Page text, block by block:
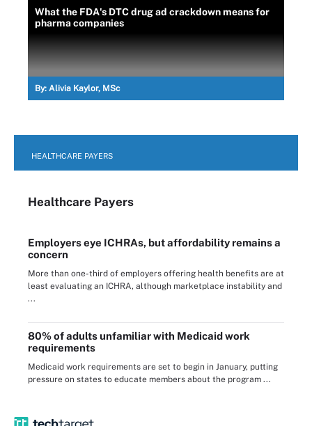
What the FDA's DTC drug ad crackdown means for
pharma companies
By: Alivia Kaylor, MSc
HEALTHCARE PAYERS
Healthcare Payers
Employers eye ICHRAs, but affordability remains a
concern
More than one-third of employers offering health benefits are at
least evaluating an ICHRA, although marketplace instability and
...
80% of adults unfamiliar with Medicaid work
requirements
Medicaid work requirements are set to begin in January, putting
pressure on states to educate members about the program ...